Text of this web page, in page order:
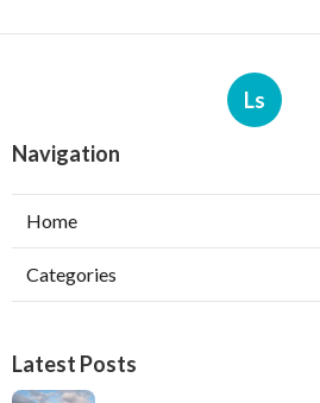
Ls
Navigation
Home
Categories
Latest Posts